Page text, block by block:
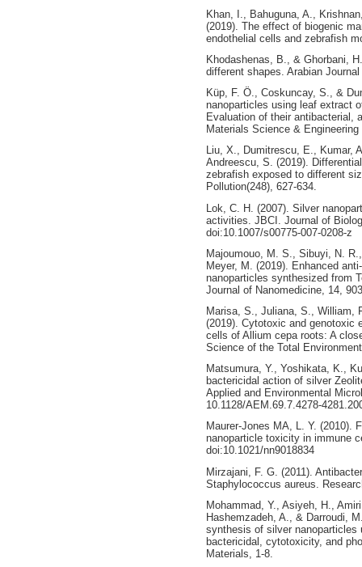
Khan, I., Bahuguna, A.,
(2019). The effect of biogenic
endothelial cells and zebrafish
Khodashenas, B., & Ghorbani,
different shapes. Arabian
Küp, F. Ö., Coskuncay, S., &
nanoparticles using leaf extract
Evaluation of their antibacterial,
Materials Science &
Liu, X., Dumitrescu, E., Kumar,
Andreescu, S. (2019).
zebrafish exposed to different
Pollution(248), 627-634.
Lok, C. H. (2007). Silver
activities. JBCI. Journal of
doi:10.1007/s00775-007-0208-z
Majoumouo, M. S., Sibuyi, N.
Meyer, M. (2019). Enhanced
nanoparticles synthesized from
Journal of Nanomedicine, 14,
Marisa, S., Juliana, S., William,
(2019). Cytotoxic and genotoxic
cells of Allium cepa roots: A
Science of the Total
Matsumura, Y., Yoshikata, K.,
bactericidal action of silver
Applied and Environmental
10.1128/AEM.69.7.4278-
Maurer-Jones MA, L. Y. (2010).
nanoparticle toxicity in immune
doi:10.1021/nn9018834
Mirzajani, F. G. (2011).
Staphylococcus aureus.
Mohammad, Y., Asiyeh, H.,
Hashemzadeh, A., & Darroudi,
synthesis of silver nanoparticles
bactericidal, cytotoxicity, and
Materials, 1-8.